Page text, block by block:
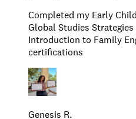
Completed my Early
Global Studies
Introduction to Family
certifications
Genesis R.